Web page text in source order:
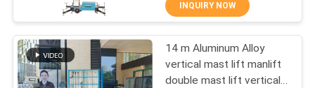
Vertical Mast Lift
41
INQUIRY NOW
14 m Aluminum Alloy
vertical mast lift manlift
double mast lift vertical